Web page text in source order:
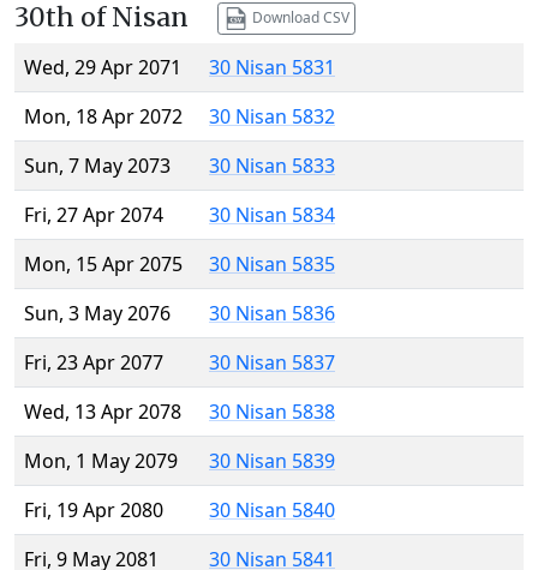
30th of Nisan Download CSV
Wed, 29 Apr 2071
30 Nisan 5831
Mon, 18 Apr 2072
30 Nisan 5832
Sun, 7 May 2073
30 Nisan 5833
Fri, 27 Apr 2074
30 Nisan 5834
Mon, 15 Apr 2075
30 Nisan 5835
Sun, 3 May 2076
30 Nisan 5836
Fri, 23 Apr 2077
30 Nisan 5837
Wed, 13 Apr 2078
30 Nisan 5838
Mon, 1 May 2079
30 Nisan 5839
Fri, 19 Apr 2080
30 Nisan 5840
Fri, 9 May 2081
30 Nisan 5841